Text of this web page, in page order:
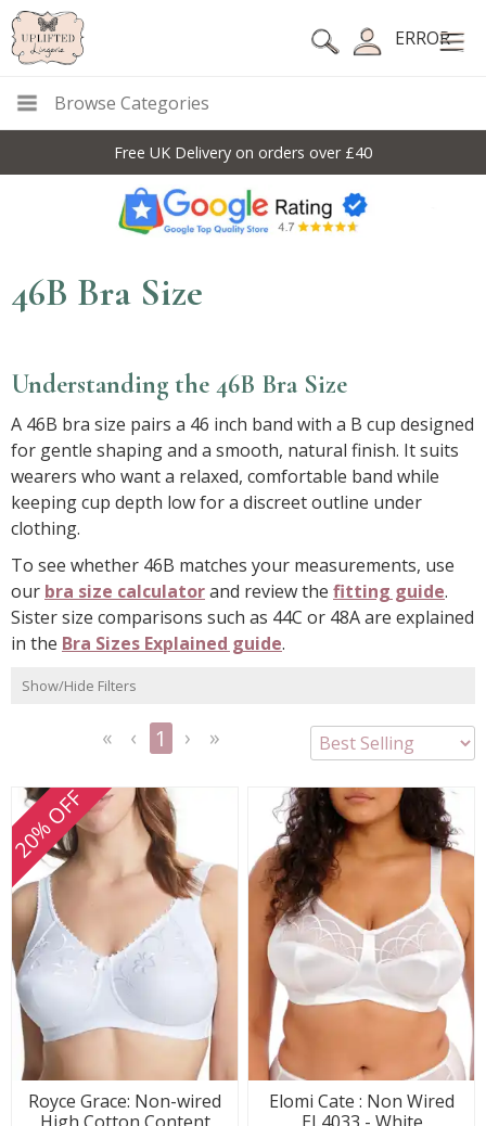
ERROR
Browse Categories
Free UK Delivery on orders over £40
46B Bra Size
Understanding the 46B Bra Size
A 46B bra size pairs a 46 inch band with a B cup designed
for gentle shaping and a smooth, natural finish. It suits
wearers who want a relaxed, comfortable band while
keeping cup depth low for a discreet outline under
clothing.
To see whether 46B matches your measurements, use
our bra size calculatorand review the fitting guide.
Sister size comparisons such as 44C or 48A are explained
in the Bra Sizes Explained guide.
Show/Hide Filters
1
20% OFF
Royce Grace: Non-wired
Elomi Cate : Non Wired